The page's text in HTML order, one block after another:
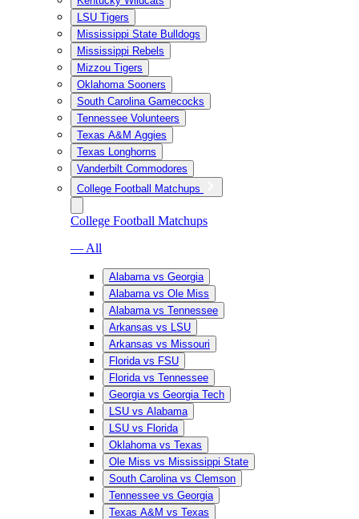
LSU Tigers
Mississippi State Bulldogs
Mississippi Rebels
Mizzou Tigers
Oklahoma Sooners
South Carolina Gamecocks
Tennessee Volunteers
Texas A&M Aggies
Texas Longhorns
Vanderbilt Commodores
College Football Matchups
College Football Matchups
— All
Alabama vs Georgia
Alabama vs Ole Miss
Alabama vs Tennessee
Arkansas vs LSU
Arkansas vs Missouri
Florida vs FSU
Florida vs Tennessee
Georgia vs Georgia Tech
LSU vs Alabama
LSU vs Florida
Oklahoma vs Texas
Ole Miss vs Mississippi State
South Carolina vs Clemson
Tennessee vs Georgia
Texas A&M vs Texas